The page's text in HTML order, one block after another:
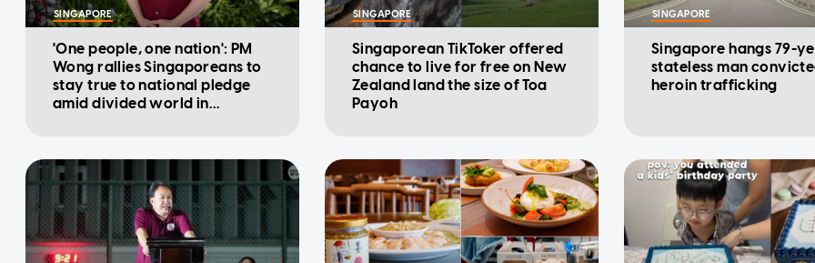
SINGAPORE
'One people, one nation': PM
Wong rallies Singaporeans to
stay true to national pledge
amid divided world in
SINGAPORE
Singaporean TikToker offered
chance to live for free on New
Zealand land the size of Toa
Payoh
SINGAPORE
Singapore hangs 79-
stateless man
heroin trafficking